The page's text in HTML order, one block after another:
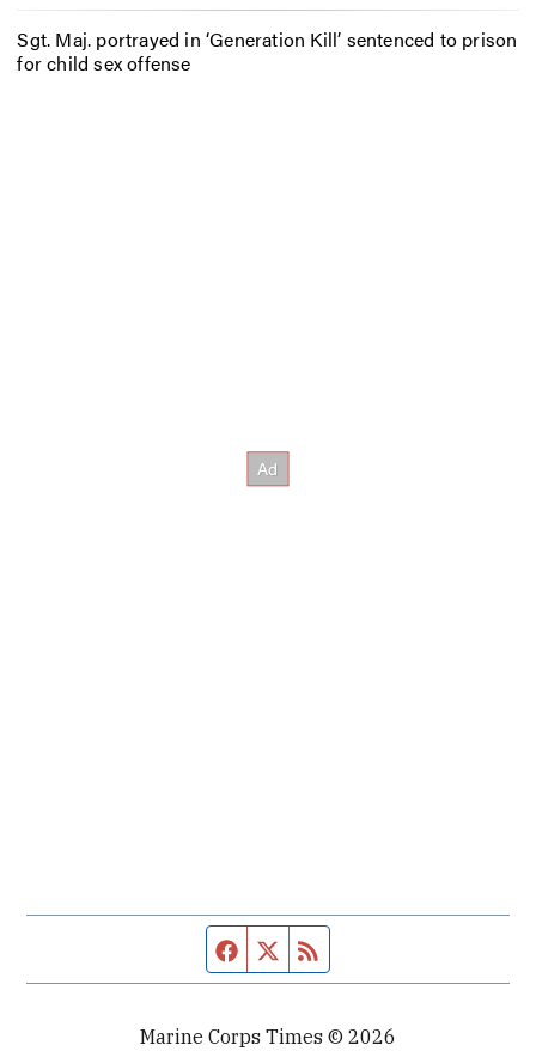
Sgt. Maj. portrayed in ‘Generation Kill’ sentenced to prison
for child sex offense
Facebook page
Twitter feed
Marine Corps Times © 2026